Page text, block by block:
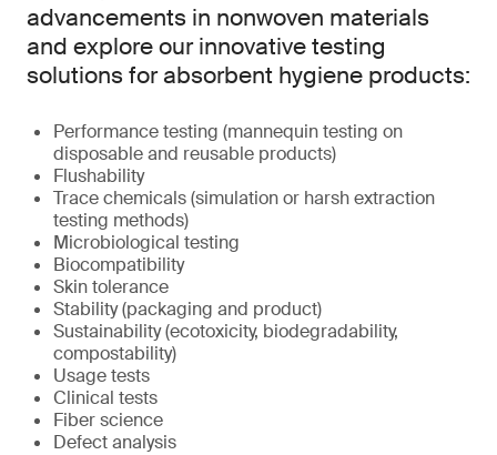
advancements in nonwoven materials
and explore our innovative testing
solutions for absorbent hygiene products:
Performance testing (mannequin testing on
disposable and reusable products)
Flushability
Trace chemicals (simulation or harsh extraction
testing methods)
Microbiological testing
Biocompatibility
Skin tolerance
Stability (packaging and product)
Sustainability (ecotoxicity, biodegradability,
compostability)
Usage tests
Clinical tests
Fiber science
Defect analysis